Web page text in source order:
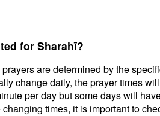
for Sharahī?
are determined by the
change daily, the prayer times
per day but some days will
times, it is important to